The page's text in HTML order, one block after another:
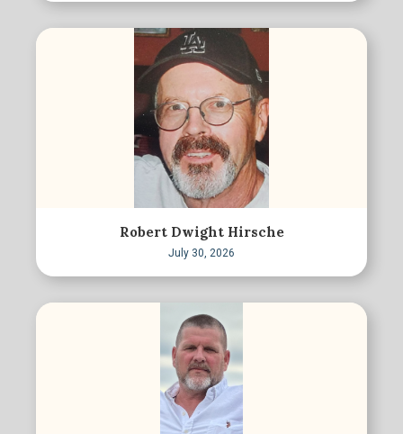
Robert Dwight Hirsche
July 30, 2026